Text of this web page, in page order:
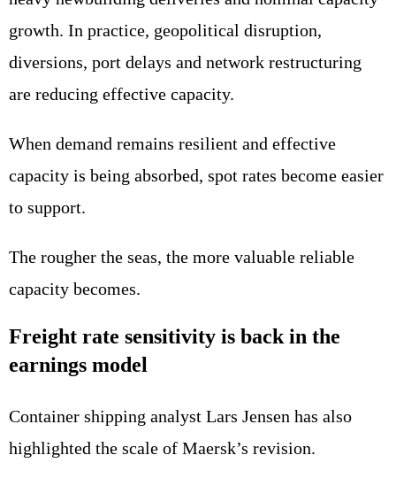
growth. In practice, geopolitical disruption,
diversions, port delays and network restructuring
are reducing effective capacity.
When demand remains resilient and effective
capacity is being absorbed, spot rates become easier
to support.
The rougher the seas, the more valuable reliable
capacity becomes.
Freight rate sensitivity is back in the
earnings model
Container shipping analyst Lars Jensen has also
highlighted the scale of Maersk’s revision.